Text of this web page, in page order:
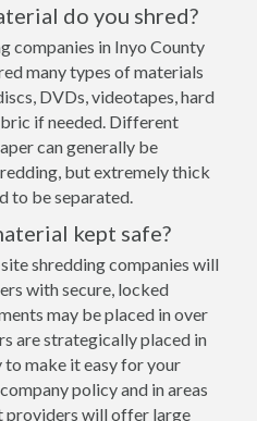
do you shred?
companies in Inyo County
many types of materials
DVDs, videotapes, hard
if needed. Different
can generally be
but extremely thick
to be separated.
kept safe?
shredding companies will
with secure, locked
may be placed in over
are strategically placed in
make it easy for your
policy and in areas
providers will offer large